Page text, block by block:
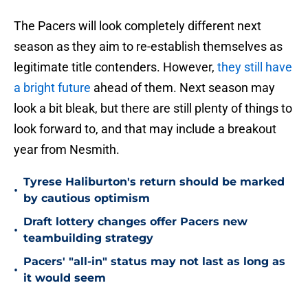
The Pacers will look completely different next
season as they aim to re-establish themselves as
legitimate title contenders. However, they still have
a bright future ahead of them. Next season may
look a bit bleak, but there are still plenty of things to
look forward to, and that may include a breakout
year from Nesmith.
•
Tyrese Haliburton's return should be marked
by cautious optimism
•
Draft lottery changes offer Pacers new
teambuilding strategy
•
Pacers' "all-in" status may not last as long as
it would seem